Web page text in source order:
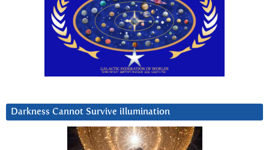
Darkness Cannot Survive iIlumination